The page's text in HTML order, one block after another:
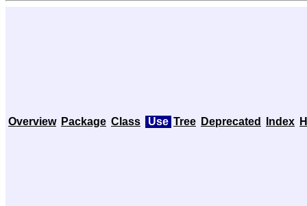
Overview Package Class Use Tree Deprecated Index